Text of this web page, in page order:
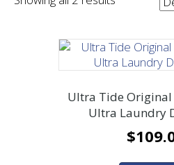
Ultra Tide Original
Ultra Laundry
$